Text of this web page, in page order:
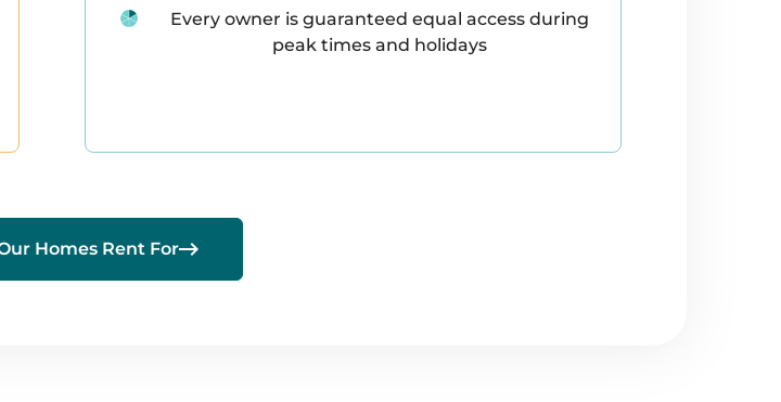
Every owner is guaranteed equal access during
peak times and holidays
Homes Rent For